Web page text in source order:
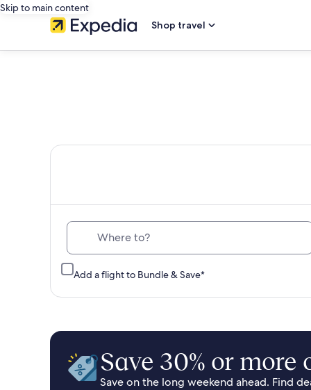
Skip to main content
Shop travel
Add a flight to Bundle & Save*
Save 30% or more
Save on the long weekend ahead. Find